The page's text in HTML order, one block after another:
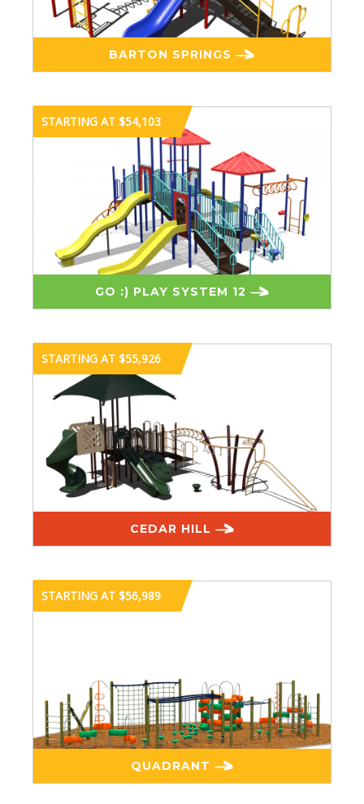
BARTON SPRINGS
STARTING AT $54,103
GO :) PLAY SYSTEM 12
STARTING AT $55,926
CEDAR HILL
STARTING AT $56,989
QUADRANT